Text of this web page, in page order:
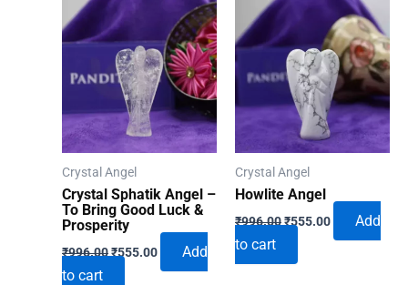
Crystal Angel
Crystal Sphatik Angel –
To Bring Good Luck &
Prosperity
₹996.00Original
price
₹555.00Current
Add
to cart
Crystal Angel
Howlite Angel
₹996.00Original
price
₹996.00.
₹555.00Current
Add
to cart